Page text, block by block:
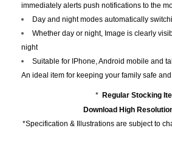
immediately alerts push notifications to the
Day and night modes automatically
Whether day or night, Image is clearly
night
Suitable for IPhone, Android mobile and
An ideal item for keeping your family safe
* Regular Stocking
Download High
*Specification & Illustrations are subject to